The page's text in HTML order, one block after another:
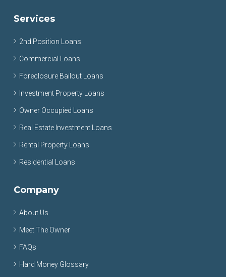
Services
2nd Position Loans
Commercial Loans
Foreclosure Bailout Loans
Investment Property Loans
Owner Occupied Loans
Real Estate Investment Loans
Rental Property Loans
Residential Loans
Company
About Us
Meet The Owner
FAQs
Hard Money Glossary